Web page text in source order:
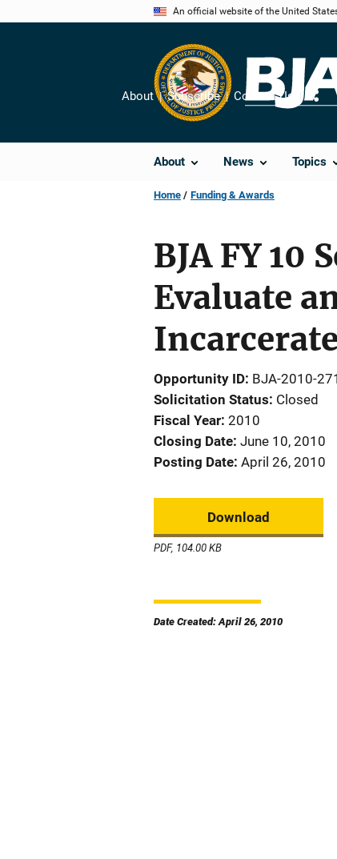
An official website of the United
About News Topics
About Subscribe Contact Us
Home Funding & Awards
BJA FY 10
Evaluate
Opportunity ID BJA-2010-
Solicitation Status Closed
Fiscal Year 2010
Closing Date June 10, 2010
Posting Date April 26, 2010
Download
PDF, 104.00 KB
Date Created: April 26, 2010